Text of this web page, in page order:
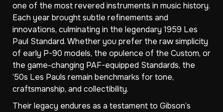
one of the most revered instruments in music history.
Each year brought subtle refinements and
innovations, culminating in the legendary 1959 Les
Paul Standard. Whether you prefer the raw simplicity
of early P-90 models, the opulence of the Custom, or
the game-changing PAF-equipped Standards, the
’50s Les Pauls remain benchmarks for tone,
craftsmanship, and collectibility.
Their legacy endures as a testament to Gibson’s